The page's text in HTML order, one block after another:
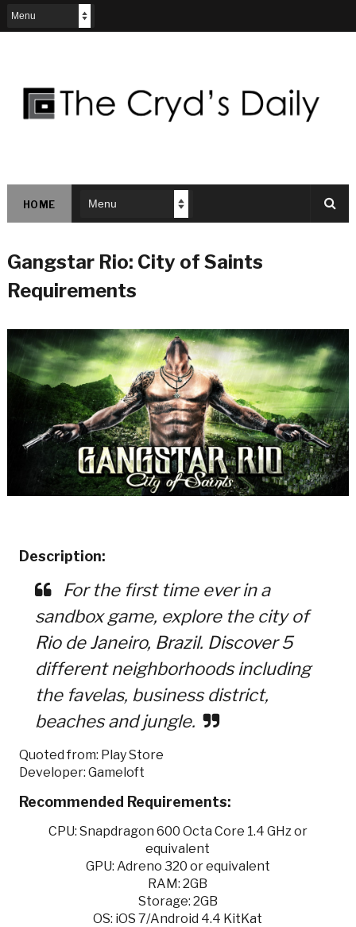
HOME
Gangstar Rio: City of Saints
Requirements
Description:
For the first time ever in a
sandbox game, explore the city of
Rio de Janeiro, Brazil. Discover 5
different neighborhoods including
the favelas, business district,
beaches and jungle.
Quoted from: Play Store
Developer: Gameloft
Recommended Requirements:
CPU: Snapdragon 600 Octa Core 1.4 GHz or
equivalent
GPU: Adreno 320 or equivalent
RAM: 2GB
Storage: 2GB
OS: iOS 7/Android 4.4 KitKat